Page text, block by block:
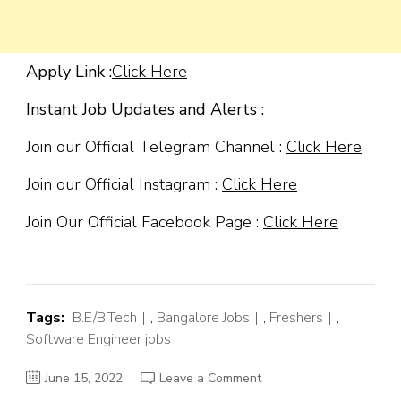
Apply Link :Click Here
Instant Job Updates and Alerts :
Join our Official Telegram Channel : Click Here
Join our Official Instagram : Click Here
Join Our Official Facebook Page : Click Here
Tags: B.E/B.Tech , Bangalore Jobs , Freshers
,
Software Engineer jobs
June 15, 2022 Leave a Commenton